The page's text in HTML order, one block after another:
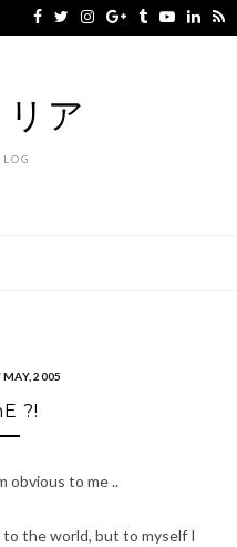
ア
MAY, 2005
?!
obvious to me ..
to the world, but to myself I